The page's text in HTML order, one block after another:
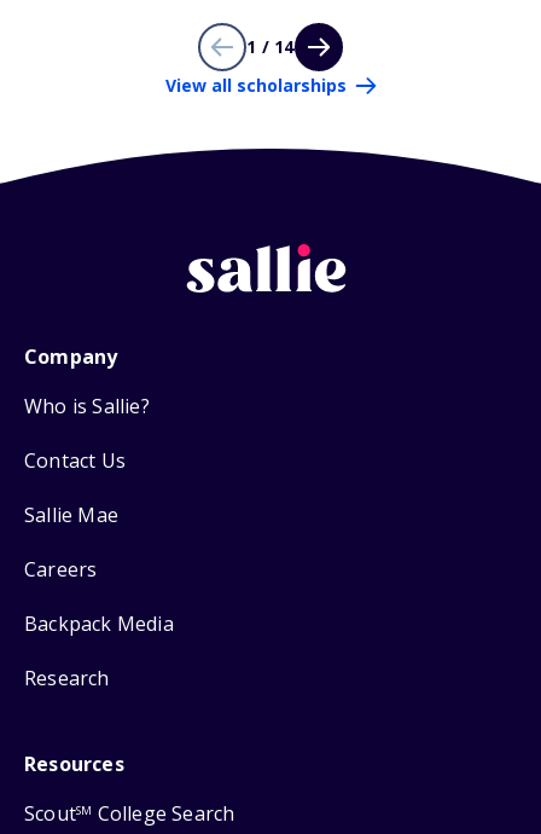
1 / 14
View all scholarships
Company
Who is Sallie?
Contact Us
Sallie Mae
Careers
Backpack Media
Research
Resources
ScoutSM College Search